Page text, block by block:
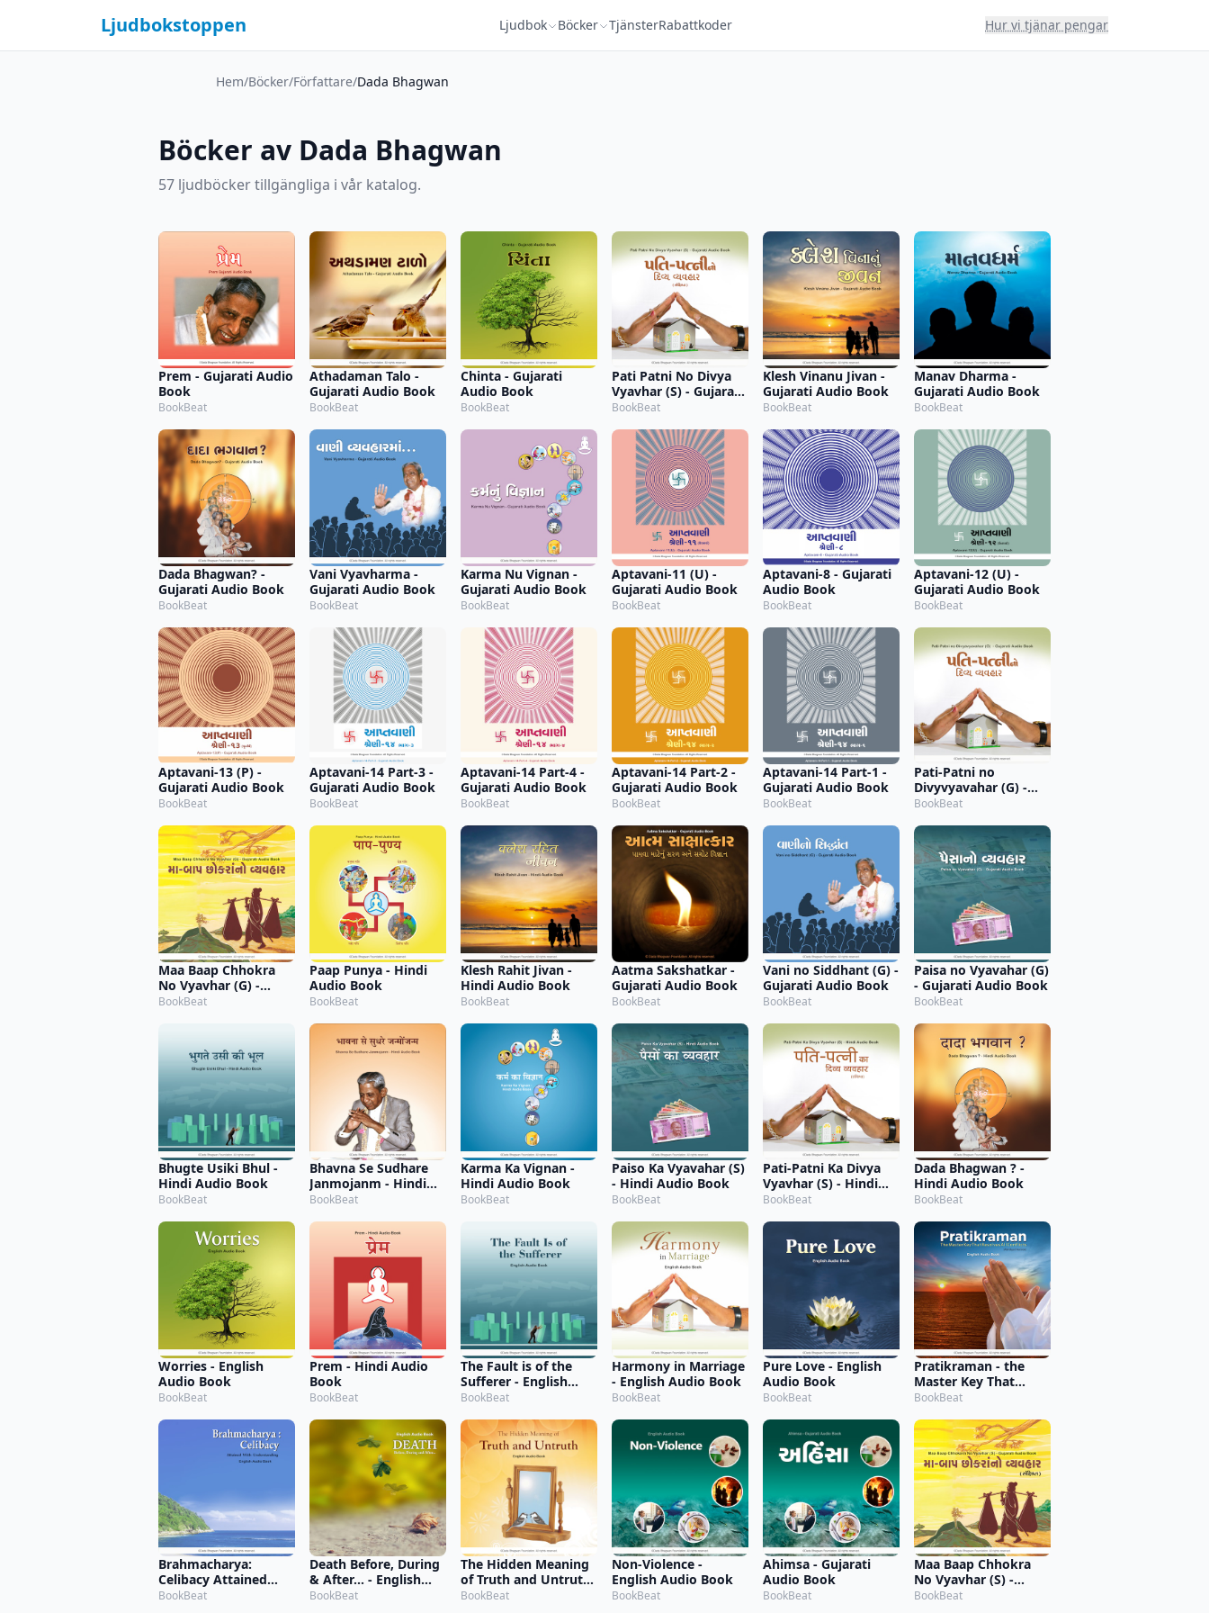
Ljudbokstoppen Ljudbok Böcker TjänsterRabattkoder Hur vi tjänar pengar
Hem/Böcker/Författare/Dada Bhagwan
Böcker av Dada Bhagwan
57 ljudböcker tillgängliga i vår katalog.
Prem - Gujarati Audio
Book
BookBeat
Athadaman Talo -
Gujarati Audio Book
BookBeat
Chinta - Gujarati
Audio Book
BookBeat
Pati Patni No Divya
Vyavhar (S) - Gujarati
Audio Book
BookBeat
Klesh Vinanu Jivan -
Gujarati Audio Book
BookBeat
Manav Dharma -
Gujarati Audio Book
BookBeat
Dada Bhagwan? -
Gujarati Audio Book
BookBeat
Vani Vyavharma -
Gujarati Audio Book
BookBeat
Karma Nu Vignan -
Gujarati Audio Book
BookBeat
Aptavani-11 (U) -
Gujarati Audio Book
BookBeat
Aptavani-8 - Gujarati
Audio Book
BookBeat
Aptavani-12 (U) -
Gujarati Audio Book
BookBeat
Aptavani-13 (P) -
Gujarati Audio Book
BookBeat
Aptavani-14 Part-3 -
Gujarati Audio Book
BookBeat
Aptavani-14 Part-4 -
Gujarati Audio Book
BookBeat
Aptavani-14 Part-2 -
Gujarati Audio Book
BookBeat
Aptavani-14 Part-1 -
Gujarati Audio Book
BookBeat
Pati-Patni no
Divyvyavahar (G) -
Gujarati Audio Book
BookBeat
Maa Baap Chhokra
No Vyavhar (G) -
Gujarati Audio Book
BookBeat
Paap Punya - Hindi
Audio Book
BookBeat
Klesh Rahit Jivan -
Hindi Audio Book
BookBeat
Aatma Sakshatkar -
Gujarati Audio Book
BookBeat
Vani no Siddhant (G) -
Gujarati Audio Book
BookBeat
Paisa no Vyavahar (G)
- Gujarati Audio Book
BookBeat
Bhugte Usiki Bhul -
Hindi Audio Book
BookBeat
Bhavna Se Sudhare
Janmojanm - Hindi
Audio Book
BookBeat
Karma Ka Vignan -
Hindi Audio Book
BookBeat
Paiso Ka Vyavahar (S)
- Hindi Audio Book
BookBeat
Pati-Patni Ka Divya
Vyavhar (S) - Hindi
Audio Book
BookBeat
Dada Bhagwan ? -
Hindi Audio Book
BookBeat
Worries - English
Audio Book
BookBeat
Prem - Hindi Audio
Book
BookBeat
The Fault is of the
Sufferer - English
Audio Book
BookBeat
Harmony in Marriage
- English Audio Book
BookBeat
Pure Love - English
Audio Book
BookBeat
Pratikraman - the
Master Key That
Resolves All Conflicts
English Audio Book
BookBeat
Brahmacharya:
Celibacy Attained
with Understanding -
BookBeat
Death Before, During
& After... - English
Audio Book
BookBeat
The Hidden Meaning
of Truth and Untruth
- English Audio Book
BookBeat
Non-Violence -
English Audio Book
BookBeat
Ahimsa - Gujarati
Audio Book
BookBeat
Maa Baap Chhokra
No Vyavhar (S) -
Gujarati Audio Book
BookBeat